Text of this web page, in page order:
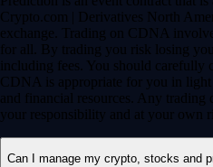
Crypto.com | Derivatives North
exchange. Trading on CDNA
for all. By trading you risk losing
including fees. You should carefully
CDNA is appropriate for you in
and financial resources. Any trading
your responsibility and at your own
Can I manage my crypto, stocks and